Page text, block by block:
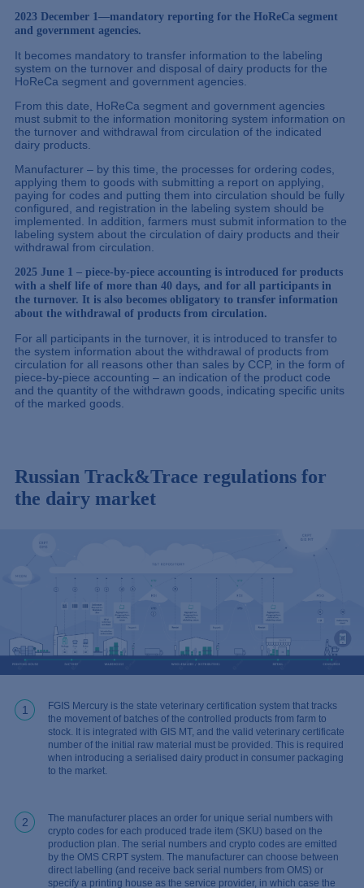
2023 December 1—mandatory reporting for the HoReCa segment
and government agencies.
It becomes mandatory to transfer information to the labeling
system on the turnover and disposal of dairy products for the
HoReCa segment and government agencies.
From this date, HoReCa segment and government agencies
must submit to the information monitoring system information on
the turnover and withdrawal from circulation of the indicated
dairy products.
Manufacturer – by this time, the processes for ordering codes,
applying them to goods with submitting a report on applying,
paying for codes and putting them into circulation should be fully
configured, and registration in the labeling system should be
implemented. In addition, farmers must submit information to the
labeling system about the circulation of dairy products and their
withdrawal from circulation.
2025 June 1 – piece-by-piece accounting is introduced for products
with a shelf life of more than 40 days, and for all participants in
the turnover. It is also becomes obligatory to transfer information
about the withdrawal of products from circulation.
For all participants in the turnover, it is introduced to transfer to
the system information about the withdrawal of products from
circulation for all reasons other than sales by CCP, in the form of
piece-by-piece accounting – an indication of the product code
and the quantity of the withdrawn goods, indicating specific units
of the marked goods.
Russian Track&Trace regulations for
the dairy market
1
FGIS Mercury is the state veterinary certification system that tracks
the movement of batches of the controlled products from farm to
stock. It is integrated with GIS MT, and the valid veterinary certificate
number of the initial raw material must be provided. This is required
when introducing a serialised dairy product in consumer packaging
to the market.
2
The manufacturer places an order for unique serial numbers with
crypto codes for each produced trade item (SKU) based on the
production plan. The serial numbers and crypto codes are emitted
by the OMS CRPT system. The manufacturer can choose between
direct labelling (and receive back serial numbers from OMS) or
specify a printing house as the service provider, in which case the